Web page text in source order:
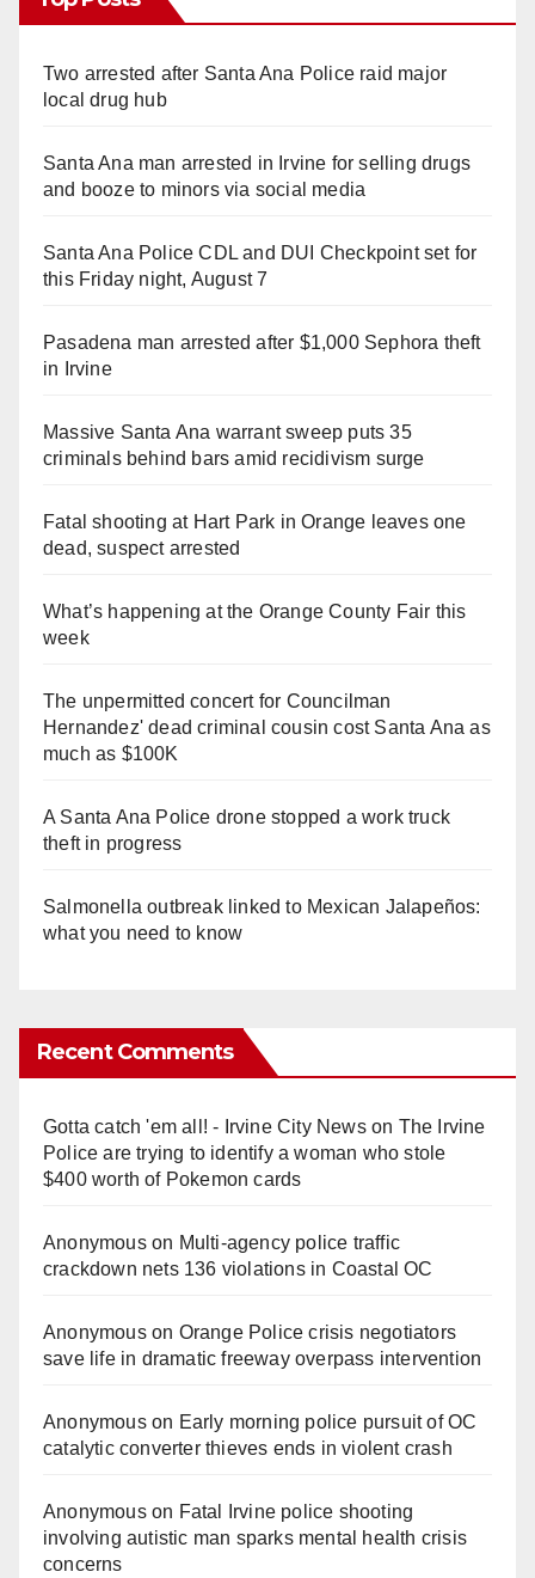
Two arrested after Santa Ana Police raid major
local drug hub
Santa Ana man arrested in Irvine for selling drugs
and booze to minors via social media
Santa Ana Police CDL and DUI Checkpoint set for
this Friday night, August 7
Pasadena man arrested after $1,000 Sephora theft
in Irvine
Massive Santa Ana warrant sweep puts 35
criminals behind bars amid recidivism surge
Fatal shooting at Hart Park in Orange leaves one
dead, suspect arrested
What’s happening at the Orange County Fair this
week
The unpermitted concert for Councilman
Hernandez' dead criminal cousin cost Santa Ana as
much as $100K
A Santa Ana Police drone stopped a work truck
theft in progress
Salmonella outbreak linked to Mexican Jalapeños:
what you need to know
Recent Comments
Gotta catch 'em all! - Irvine City Newson The Irvine
Police are trying to identify a woman who stole
$400 worth of Pokemon cards
Anonymouson Multi‑agency police traffic
crackdown nets 136 violations in Coastal OC
Anonymouson Orange Police crisis negotiators
save life in dramatic freeway overpass intervention
Anonymouson Early morning police pursuit of OC
catalytic converter thieves ends in violent crash
Anonymouson Fatal Irvine police shooting
involving autistic man sparks mental health crisis
concerns